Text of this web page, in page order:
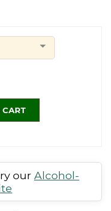
our Alcohol-